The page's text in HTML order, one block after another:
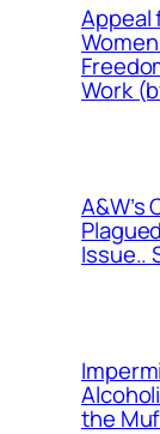
Appeal
Work
A&W’s
Issue..
the